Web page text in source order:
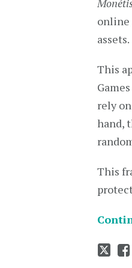
online
assets.
This
rely
hand,
This